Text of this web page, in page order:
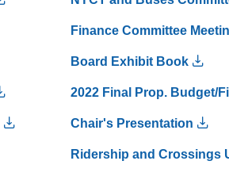
Finance Committee
Board Exhibit Book
2022 Final Prop. Budget/
Chair's Presentation
Ridership and Crossings